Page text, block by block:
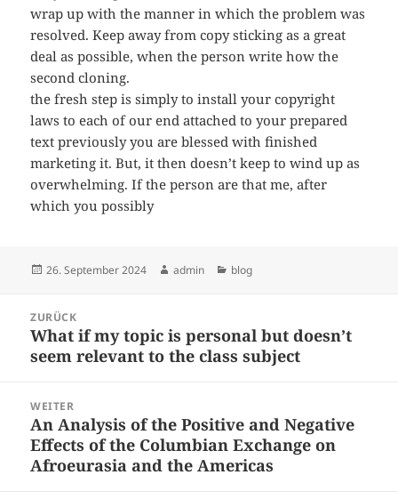
wrap up with the manner in which the problem was
resolved. Keep away from copy sticking as a great
deal as possible, when the person write how the
second cloning.
the fresh step is simply to install your copyright
laws to each of our end attached to your prepared
text previously you are blessed with finished
marketing it. But, it then doesn’t keep to wind up as
overwhelming. If the person are that me, after
which you possibly
Veröffentlicht
26. September 2024 Autor
admin Kategorien
blog
ZURÜCK
Vorheriger
Beitrag:
What if my topic is personal but doesn’t
seem relevant to the class subject
WEITER
Nächster
Beitrag:
An Analysis of the Positive and Negative
Effects of the Columbian Exchange on
Afroeurasia and the Americas